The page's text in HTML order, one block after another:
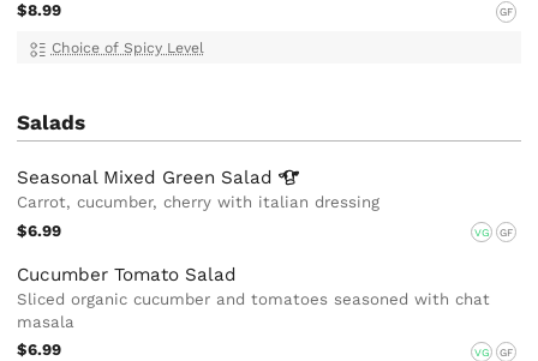
$8.99
GF
Choice of Spicy Level
Salads
Seasonal Mixed Green Salad
Carrot, cucumber, cherry with italian dressing
$6.99
VG GF
Cucumber Tomato Salad
Sliced organic cucumber and tomatoes seasoned with chat
masala
$6.99
VG GF